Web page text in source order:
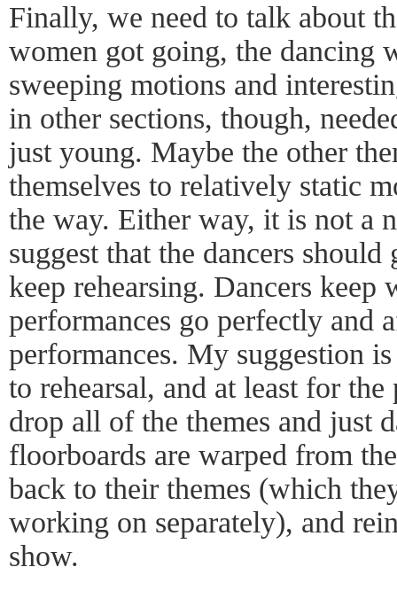
Finally, we need to talk about
women got going, the dancing
sweeping motions and
in other sections, though,
just young. Maybe the other
themselves to relatively static
the way. Either way, it is not a
suggest that the dancers
keep rehearsing. Dancers
performances go perfectly and
performances. My suggestion
to rehearsal, and at least for the
drop all of the themes and just
floorboards are warped from
back to their themes (which
working on separately), and
show.